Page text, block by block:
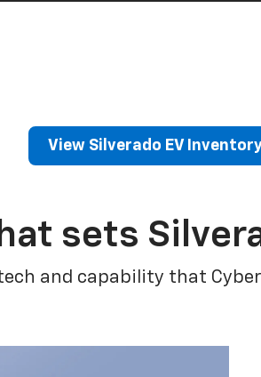
View Silverado EV
sets
and capability that